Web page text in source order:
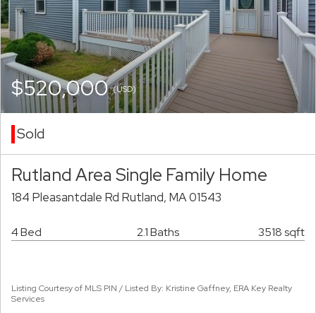
$520,000(USD)
Sold
Rutland Area Single Family Home
184 Pleasantdale Rd Rutland, MA 01543
4 Bed 2.1 Baths 3518 sqft
Listing Courtesy of MLS PIN / Listed By: Kristine Gaffney, ERA Key Realty
Services